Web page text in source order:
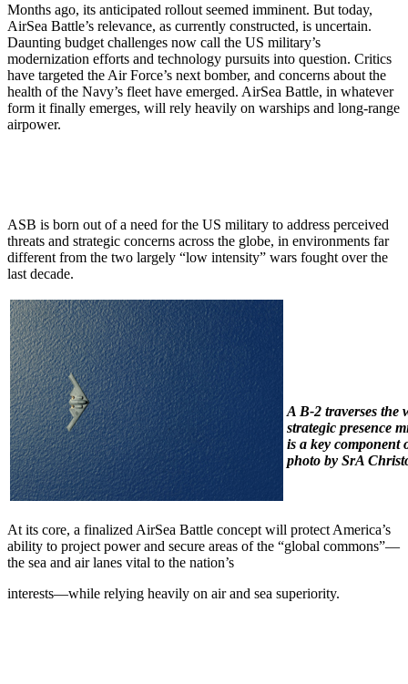
Months ago, its anticipated rollout seemed imminent. But today,
AirSea Battle’s relevance, as currently constructed, is uncertain.
Daunting budget challenges now call the US military’s
modernization efforts and technology pursuits into question. Critics
have targeted the Air Force’s next bomber, and concerns about the
health of the Navy’s fleet have emerged. AirSea Battle, in whatever
form it finally emerges, will rely heavily on warships and long-range
airpower.
ASB is born out of a need for the US military to address perceived
threats and strategic concerns across the globe, in environments far
different from the two largely “low intensity” wars fought over the
last decade.
A B-2 traverses the
strategic presence
is a key component
photo by SrA
At its core, a finalized AirSea Battle concept will protect America’s
ability to project power and secure areas of the “global commons”—
the sea and air lanes vital to the nation’s
interests—while relying heavily on air and sea superiority.